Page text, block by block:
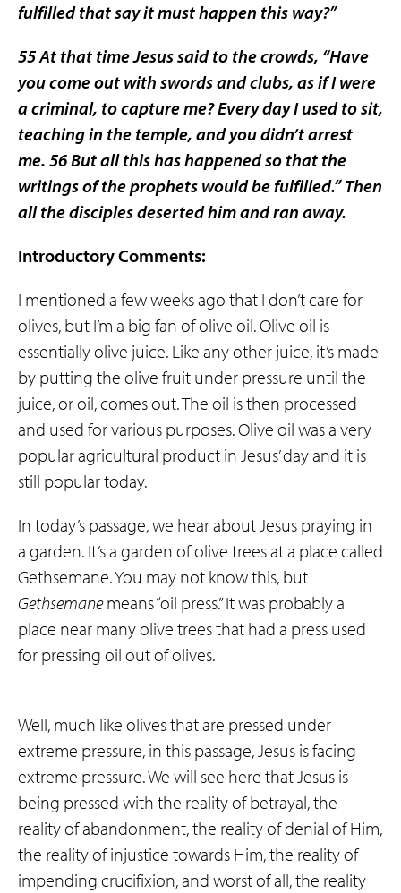
fulfilled that say it must happen this way?”
55 At that time Jesus said to the crowds, “Have
you come out with swords and clubs, as if I were
a criminal, to capture me? Every day I used to sit,
teaching in the temple, and you didn’t arrest
me. 56 But all this has happened so that the
writings of the prophets would be fulfilled.” Then
all the disciples deserted him and ran away.
Introductory Comments:
I mentioned a few weeks ago that I don’t care for
olives, but I’m a big fan of olive oil. Olive oil is
essentially olive juice. Like any other juice, it’s made
by putting the olive fruit under pressure until the
juice, or oil, comes out. The oil is then processed
and used for various purposes. Olive oil was a very
popular agricultural product in Jesus’ day and it is
still popular today.
In today’s passage, we hear about Jesus praying in
a garden. It’s a garden of olive trees at a place called
Gethsemane. You may not know this, but
Gethsemanemeans “oil press.” It was probably a
place near many olive trees that had a press used
for pressing oil out of olives.
Well, much like olives that are pressed under
extreme pressure, in this passage, Jesus is facing
extreme pressure. We will see here that Jesus is
being pressed with the reality of betrayal, the
reality of abandonment, the reality of denial of Him,
the reality of injustice towards Him, the reality of
impending crucifixion, and worst of all, the reality